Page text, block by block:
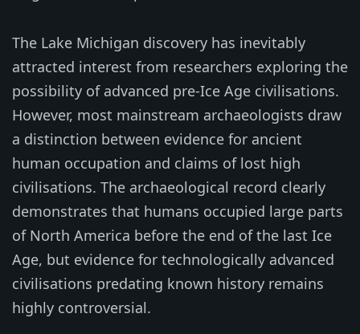
The Lake Michigan discovery has inevitably
attracted interest from researchers exploring the
possibility of advanced pre-Ice Age civilisations.
However, most mainstream archaeologists draw
a distinction between evidence for ancient
human occupation and claims of lost high
civilisations. The archaeological record clearly
demonstrates that humans occupied large parts
of North America before the end of the last Ice
Age, but evidence for technologically advanced
civilisations predating known history remains
highly controversial.